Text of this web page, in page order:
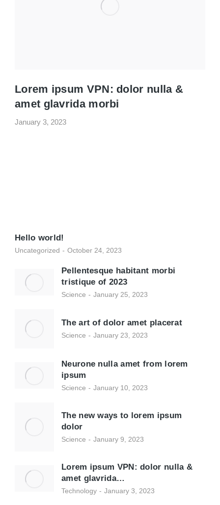
Lorem ipsum VPN: dolor nulla &
amet glavrida morbi
January 3, 2023
Hello world!
Uncategorized October 24, 2023
Pellentesque habitant morbi
tristique of 2023
Science January 25, 2023
The art of dolor amet placerat
Science January 23, 2023
Neurone nulla amet from lorem
ipsum
Science January 10, 2023
The new ways to lorem ipsum
dolor
Science January 9, 2023
Lorem ipsum VPN: dolor nulla &
amet glavrida…
Technology January 3, 2023